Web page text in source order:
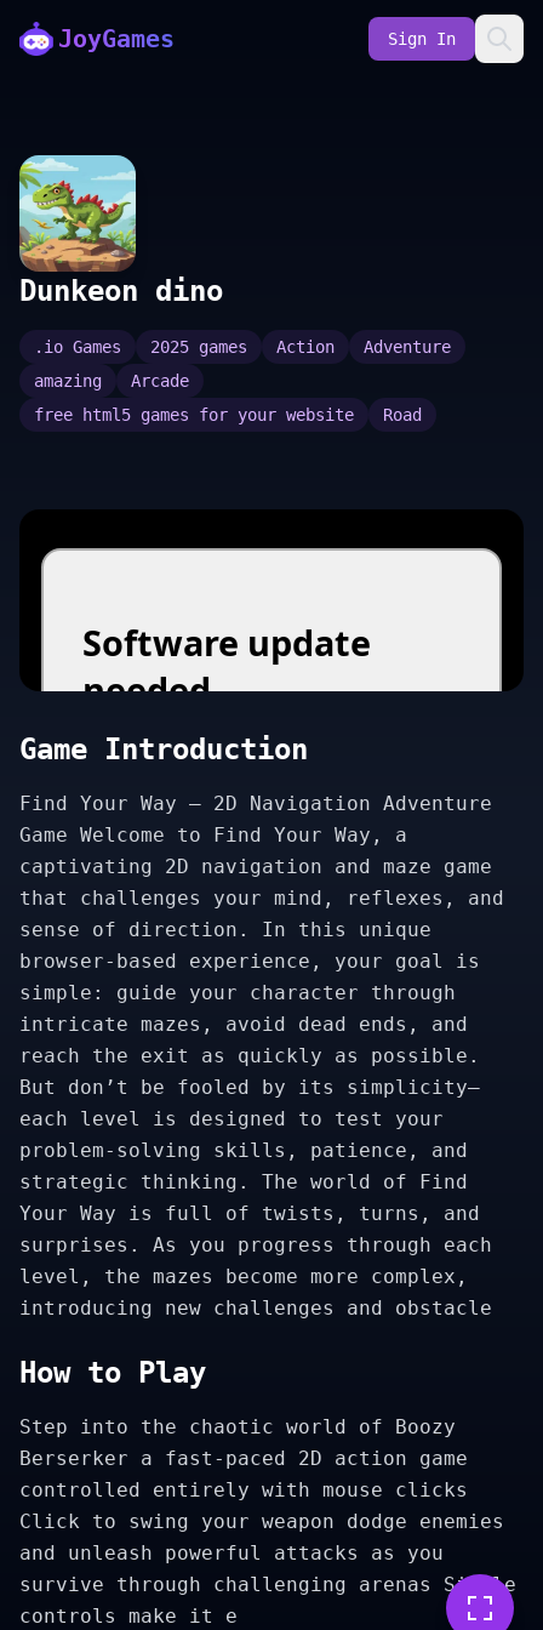
JoyGames Sign In
Dunkeon dino
.io Games 2025 games Action
Adventure
amazing
Arcade
free html5 games for your website
Road
Game Introduction
Find Your Way – 2D Navigation Adventure
Game Welcome to Find Your Way, a
captivating 2D navigation and maze game
that challenges your mind, reflexes, and
sense of direction. In this unique
browser-based experience, your goal is
simple: guide your character through
intricate mazes, avoid dead ends, and
reach the exit as quickly as possible.
But don’t be fooled by its simplicity—
each level is designed to test your
problem-solving skills, patience, and
strategic thinking. The world of Find
Your Way is full of twists, turns, and
surprises. As you progress through each
level, the mazes become more complex,
introducing new challenges and obstacle
How to Play
Step into the chaotic world of Boozy
Berserker a fast-paced 2D action game
controlled entirely with mouse clicks
Click to swing your weapon dodge enemies
and unleash powerful attacks as you
survive through challenging arenas Simple
controls make it e